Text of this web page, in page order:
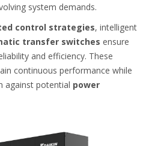
system demands.
control strategies, intelligent
transfer switches ensure
and efficiency. These
continuous performance while
against potential power